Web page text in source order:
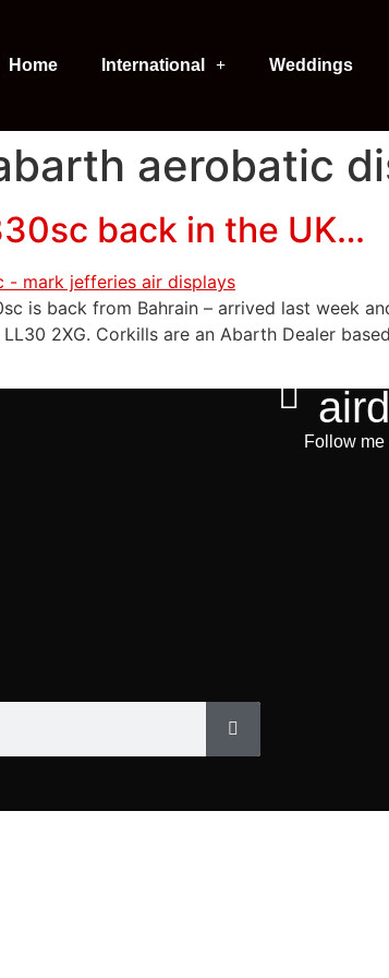
Home International Weddings
aerobatic
back in the UK…
is back from Bahrain – arrived last week
2XG. Corkills are an Abarth Dealer
Follow me